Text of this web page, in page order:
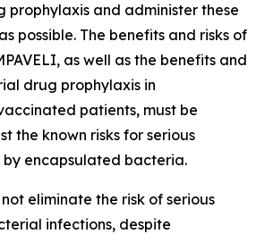
and administer these
possible. The benefits and risks of
as well as the benefits and
drug prophylaxis in
patients, must be
the known risks for serious
by encapsulated bacteria.
eliminate the risk of serious
infections, despite